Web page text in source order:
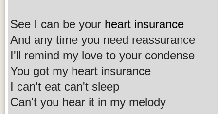
See I can be your heart insurance
And any time you need reassurance
I'll remind my love to your condense
You got my heart insurance
I can't eat can't sleep
Can't you hear it in my melody